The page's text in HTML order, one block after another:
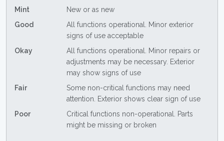
Mint
New or as new
Good
All functions operational. Minor exterior
signs of use acceptable
Okay
All functions operational. Minor repairs or
adjustments may be necessary. Exterior
may show signs of use
Fair
Some non-critical functions may need
attention. Exterior shows clear sign of use
Poor
Critical functions non-operational. Parts
might be missing or broken